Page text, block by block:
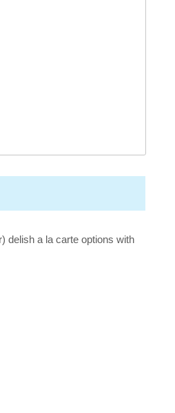
delish a la carte options with